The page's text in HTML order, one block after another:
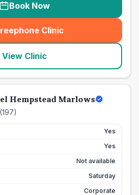
Book Now
Clinic
(seo_lab_card_freephone
View Clinic
Hempstead Marlows
(197)
Yes
Yes
Not available
Saturday
Corporate